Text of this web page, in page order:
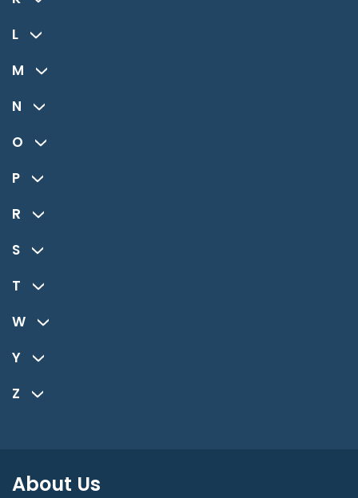
L
M
N
O
P
R
S
T
W
Y
Z
About Us